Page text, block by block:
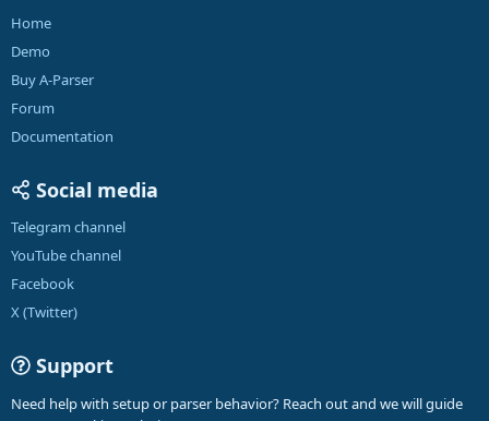
Home
Demo
Buy A-Parser
Forum
Documentation
Social media
Telegram channel
YouTube channel
Facebook
X (Twitter)
Support
Need help with setup or parser behavior? Reach out and we will guide